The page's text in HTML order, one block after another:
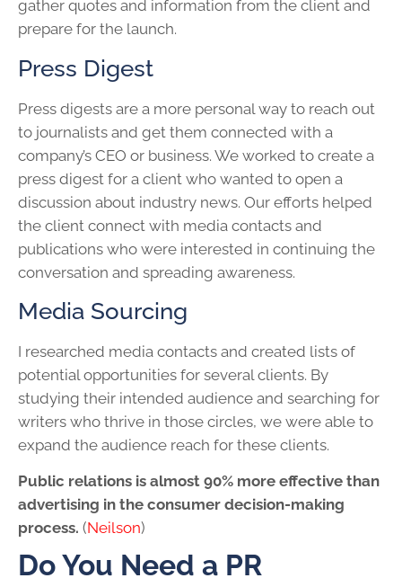
gather quotes and information from the client and
prepare for the launch.
Press Digest
Press digests are a more personal way to reach out
to journalists and get them connected with a
company’s CEO or business. We worked to create a
press digest for a client who wanted to open a
discussion about industry news. Our efforts helped
the client connect with media contacts and
publications who were interested in continuing the
conversation and spreading awareness.
Media Sourcing
I researched media contacts and created lists of
potential opportunities for several clients. By
studying their intended audience and searching for
writers who thrive in those circles, we were able to
expand the audience reach for these clients.
Public relations is almost 90% more effective than
advertising in the consumer decision-making
process. (Neilson)
Do You Need a PR